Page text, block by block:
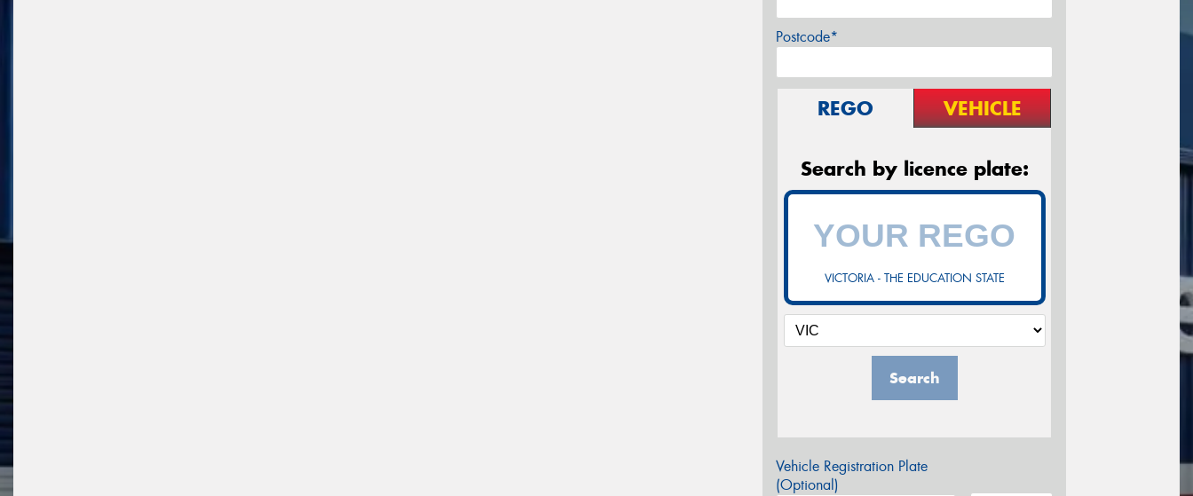
Postcode*
REGO VEHICLE
Search by licence plate:
VICTORIA - THE EDUCATION STATE
Search
Vehicle Registration Plate
(Optional)